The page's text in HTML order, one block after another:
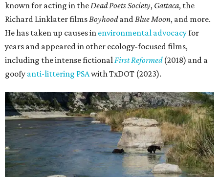
known for acting in theDead Poets Society, Gattaca, the
Richard Linklater filmsBoyhoodandBlue Moon, and more.
He has taken up causes in environmental advocacyfor
years and appeared in other ecology-focused films,
including the intense fictionalFirst Reformed(2018) and a
goofy anti-littering PSAwith TxDOT (2023).